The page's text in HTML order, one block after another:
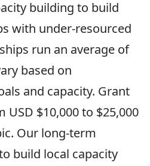
building to build
with under-resourced
run an average of
based on
and capacity. Grant
$10,000 to $25,000
Our long-term
build local capacity